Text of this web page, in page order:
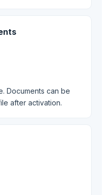
Documents can be
after activation.